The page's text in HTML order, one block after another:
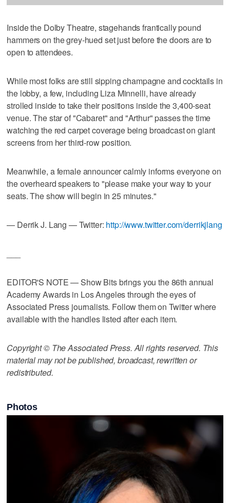
Inside the Dolby Theatre, stagehands frantically pound
hammers on the grey-hued set just before the doors are to
open to attendees.
While most folks are still sipping champagne and cocktails in
the lobby, a few, including Liza Minnelli, have already
strolled inside to take their positions inside the 3,400-seat
venue. The star of "Cabaret" and "Arthur" passes the time
watching the red carpet coverage being broadcast on giant
screens from her third-row position.
Meanwhile, a female announcer calmly informs everyone on
the overheard speakers to "please make your way to your
seats. The show will begin in 25 minutes."
— Derrik J. Lang — Twitter: http://www.twitter.com/derrikjlang
EDITOR'S NOTE — Show Bits brings you the 86th annual
Academy Awards in Los Angeles through the eyes of
Associated Press journalists. Follow them on Twitter where
available with the handles listed after each item.
Copyright © The Associated Press. All rights reserved. This
material may not be published, broadcast, rewritten or
redistributed.
Photos